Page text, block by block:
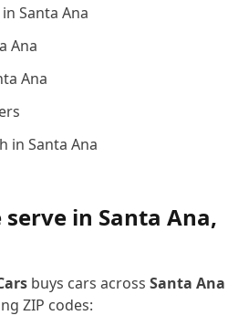
Santa Ana
Ana
Ana
in Santa Ana
serve in Santa Ana,
buys cars across Santa Ana
ZIP codes: